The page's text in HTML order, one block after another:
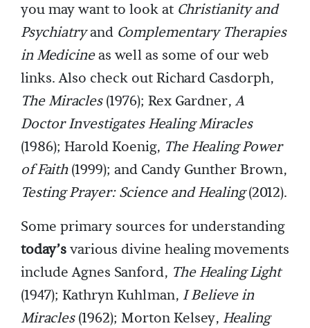
you may want to look at Christianity and
Psychiatryand Complementary Therapies
in Medicineas well as some of our web
links. Also check out Richard Casdorph,
The Miracles(1976); Rex Gardner,A
Doctor Investigates Healing Miracles
(1986); Harold Koenig, The Healing Power
of Faith(1999); and Candy Gunther Brown,
Testing Prayer: Science and Healing(2012).
Some primary sources for understanding
today’svarious divine healing movements
include Agnes Sanford, The Healing Light
(1947); Kathryn Kuhlman, I Believe in
Miracles(1962); Morton Kelsey, Healing